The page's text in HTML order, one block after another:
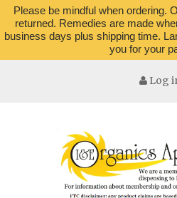
Please be mindful when ordering.
returned. Remedies are made
business days plus shipping time.
you for your
Log